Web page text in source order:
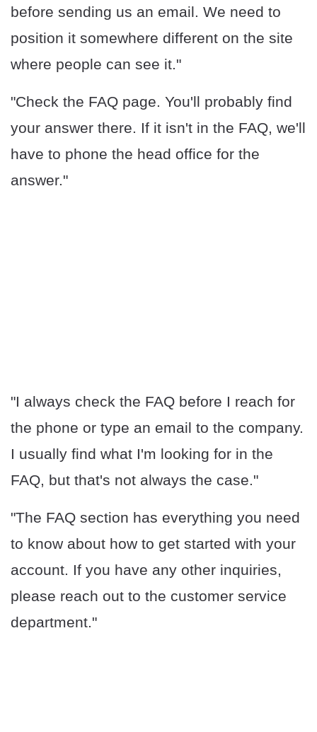
before sending us an email. We need to
position it somewhere different on the site
where people can see it."
"Check the FAQ page. You'll probably find
your answer there. If it isn't in the FAQ, we'll
have to phone the head office for the
answer."
"I always check the FAQ before I reach for
the phone or type an email to the company.
I usually find what I'm looking for in the
FAQ, but that's not always the case."
"The FAQ section has everything you need
to know about how to get started with your
account. If you have any other inquiries,
please reach out to the customer service
department."